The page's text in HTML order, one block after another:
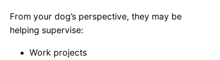
From your dog’s perspective, they may be
helping supervise:
Work projects